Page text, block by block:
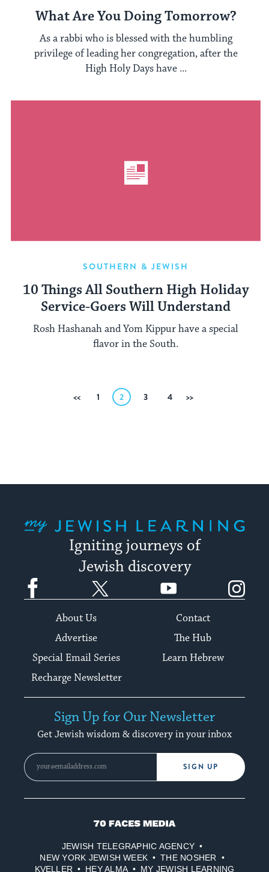
What Are You Doing Tomorrow?
As a rabbi who is blessed with the humbling
privilege of leading her congregation, after the
High Holy Days have ...
SOUTHERN & JEWISH
10 Things All Southern High Holiday
Service-Goers Will Understand
Rosh Hashanah and Yom Kippur have a special
flavor in the South.
Previous
1 2 3 4
Igniting journeys of
Jewish discovery
Facebook YouTube
About Us
Contact
Advertise
The Hub
Special Email Series
Learn Hebrew
Recharge Newsletter
Sign Up for Our Newsletter
Get Jewish wisdom & discovery in your inbox
SIGN UP
70
Media
JEWISH TELEGRAPHIC AGENCY
NEW YORK JEWISH WEEK
THE NOSHER
KVELLER
HEY ALMA MY JEWISH LEARNING